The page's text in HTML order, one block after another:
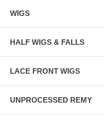
WIGS
HALF WIGS & FALLS
LACE FRONT WIGS
UNPROCESSED REMY